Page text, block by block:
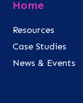
Home
Resources
Case Studies
News & Events